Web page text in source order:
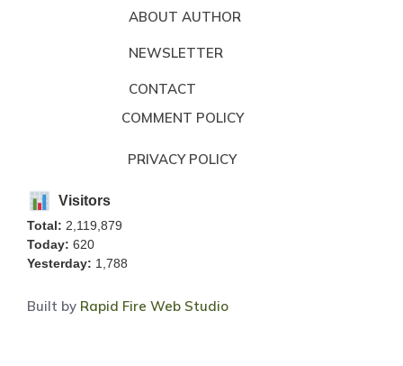
ABOUT AUTHOR
NEWSLETTER
CONTACT
COMMENT POLICY
PRIVACY POLICY
Visitors
Total: 2,119,879
Today: 620
Yesterday: 1,788
Built by Rapid Fire Web Studio